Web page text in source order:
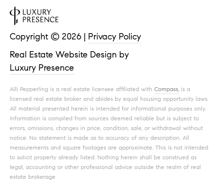
Real Estate Website Design by
Luxury Presence
Copyright © 2026 | Privacy Policy
Alli Pepperling is a real estate licensee affiliated with Compass, is a
licensed real estate broker and abides by equal housing opportunity laws.
All material presented herein is intended for informational purposes only.
Information is compiled from sources deemed reliable but is subject to
errors, omissions, changes in price, condition, sale, or withdrawal without
notice. No statement is made as to accuracy of any description. All
measurements and square footages are approximate. This is not intended
to solicit property already listed. Nothing herein shall be construed as
legal, accounting or other professional advice outside the realm of real
estate brokerage.